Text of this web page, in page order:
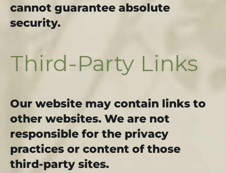
cannot guarantee absolute
security.
Third-Party Links
Our website may contain links to
other websites. We are not
responsible for the privacy
practices or content of those
third-party sites.